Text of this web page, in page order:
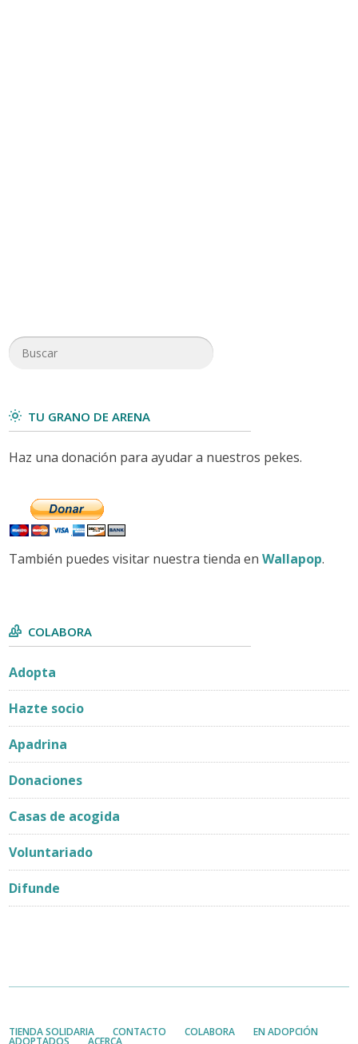
TU GRANO DE ARENA
Haz una donación para ayudar a nuestros pekes.
También puedes visitar nuestra tienda enWallapop.
COLABORA
Adopta
Hazte socio
Apadrina
Donaciones
Casas de acogida
Voluntariado
Difunde
TIENDA SOLIDARIA CONTACTO COLABORA EN ADOPCIÓN
ADOPTADOS ACERCA